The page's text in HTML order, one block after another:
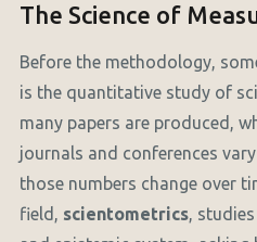
The Science of
Before the methodology,
is the quantitative study of
many papers are produced,
journals and conferences
those numbers change over
field, scientometrics,